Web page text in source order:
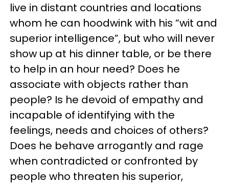
live in distant countries and locations
whom he can hoodwink with his “wit and
superior intelligence”, but who will never
show up at his dinner table, or be there
to help in an hour need? Does he
associate with objects rather than
people? Is he devoid of empathy and
incapable of identifying with the
feelings, needs and choices of others?
Does he behave arrogantly and rage
when contradicted or confronted by
people who threaten his superior,